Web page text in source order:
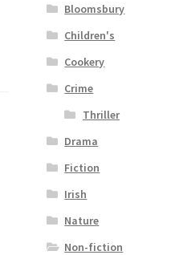
Bloomsbury
Children's
Cookery
Crime
Thriller
Drama
Fiction
Irish
Nature
Non-fiction